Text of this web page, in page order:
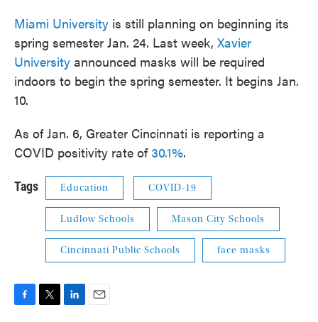
Miami University is still planning on beginning its
spring semester Jan. 24. Last week, Xavier
University announced masks will be required
indoors to begin the spring semester. It begins Jan.
10.
As of Jan. 6, Greater Cincinnati is reporting a
COVID positivity rate of 30.1%.
Tags Education COVID-19
Ludlow Schools Mason City Schools
Cincinnati Public Schools face masks